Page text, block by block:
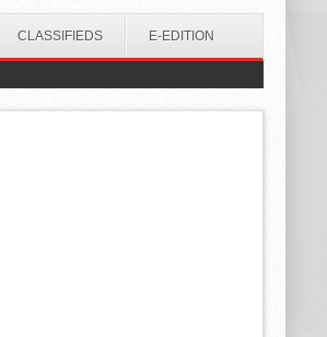
CLASSIFIEDS E-EDITION